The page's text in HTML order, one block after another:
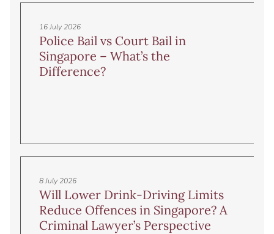
Police Bail vs Court Bail in
Singapore – What’s the
Difference?
16 July 2026
Will Lower Drink-Driving Limits
Reduce Offences in Singapore? A
Criminal Lawyer’s Perspective
8 July 2026